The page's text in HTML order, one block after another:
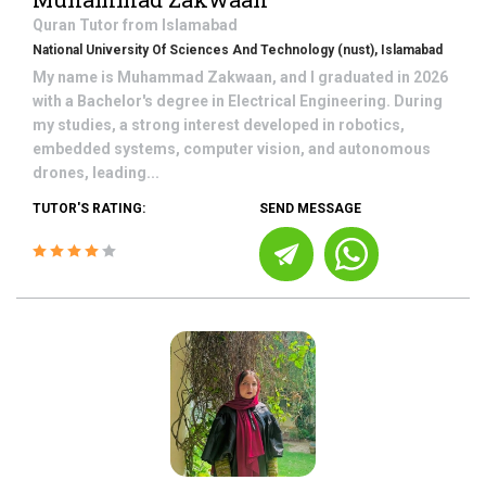
Quran Tutor from Islamabad
National University Of Sciences And Technology (nust), Islamabad
My name is Muhammad Zakwaan, and I graduated in 2026
with a Bachelor's degree in Electrical Engineering. During
my studies, a strong interest developed in robotics,
embedded systems, computer vision, and autonomous
drones, leading...
TUTOR'S RATING: SEND MESSAGE